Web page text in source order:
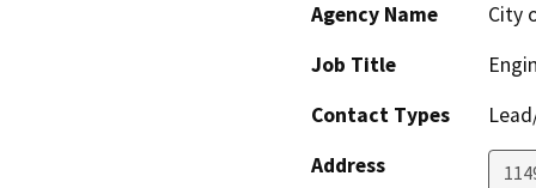
Agency Name
City
Job Title
Contact Types
Address